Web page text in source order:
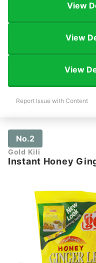
View
View
View
Report Issue with Content
No.2
Gold Kili
Instant Honey